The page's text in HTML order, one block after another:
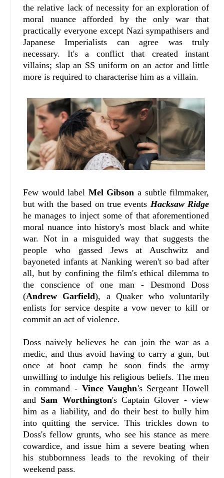
the relative lack of necessity for an exploration of
moral nuance afforded by the only war that
practically everyone except Nazi sympathisers and
Japanese Imperialists can agree was truly
necessary. It's a conflict that created instant
villains; slap an SS uniform on an actor and little
more is required to characterise him as a villain.
Few would label Mel Gibson a subtle filmmaker,
but with the based on true events Hacksaw Ridge
he manages to inject some of that aforementioned
moral nuance into history's most black and white
war. Not in a misguided way that suggests the
people who gassed Jews at Auschwitz and
bayoneted infants at Nanking weren't so bad after
all, but by confining the film's ethical dilemma to
the conscience of one man - Desmond Doss
(Andrew Garfield), a Quaker who voluntarily
enlists for service despite a vow never to kill or
commit an act of violence.
Doss naively believes he can join the war as a
medic, and thus avoid having to carry a gun, but
once at boot camp he soon finds the army
unwilling to indulge his religious beliefs. The men
in command - Vince Vaughn's Sergeant Howell
and Sam Worthington's Captain Glover - view
him as a liability, and do their best to bully him
into quitting the service. This trickles down to
Doss's fellow grunts, who see his stance as mere
cowardice, and issue him a severe beating when
his stubbornness leads to the revoking of their
weekend pass.